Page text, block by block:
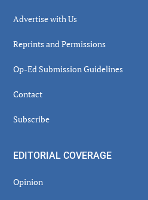
Advertise with Us
Reprints and Permissions
Op-Ed Submission Guidelines
Contact
Subscribe
EDITORIAL COVERAGE
Opinion